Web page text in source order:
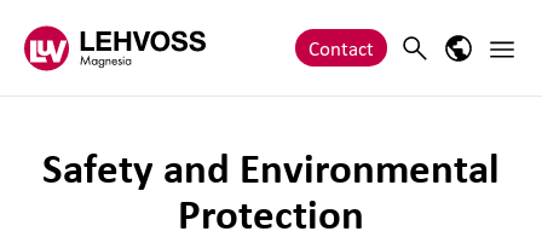
Contact Search Main
Safety and Environmental
Protection